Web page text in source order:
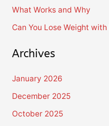
What Works and Why
Can You Lose Weight
Archives
January 2026
December 2025
October 2025